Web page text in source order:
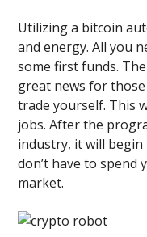
Utilizing a bitcoin
and energy. All you
some first funds.
great news for those
trade yourself. This
jobs. After the
industry, it will
don’t have to
market.